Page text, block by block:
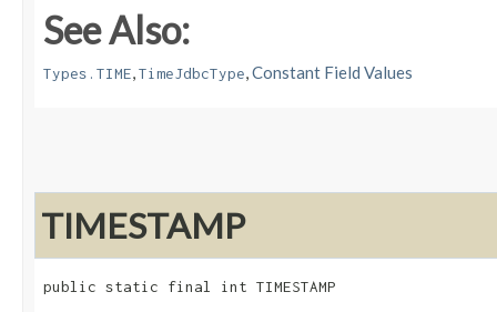
See Also:
Types.TIME,TimeJdbcType,Constant Field Values
TIMESTAMP
public static final int TIMESTAMP